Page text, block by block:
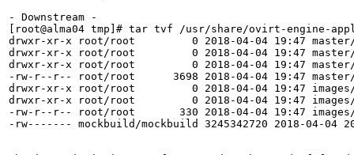
- Downstream -
[root@alma04 tmp]# tar tvf /usr/share/ovirt-engine-
drwxr-xr-x root/root         0 2018-04-04 19:47
drwxr-xr-x root/root         0 2018-04-04 19:47 master/
drwxr-xr-x root/root         0 2018-04-04 19:47 master/
-rw-r--r-- root/root      3698 2018-04-04 19:47 master/
drwxr-xr-x root/root         0 2018-04-04 19:47
drwxr-xr-x root/root         0 2018-04-04 19:47 images/
-rw-r--r-- root/root       330 2018-04-04 19:47 images/
-rw------- mockbuild/mockbuild 3245342720 2018-04-04